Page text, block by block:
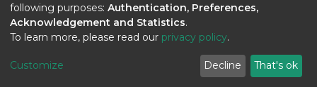
End User Agreement
Send Feedback
following purposes: Authentication, Preferences,
Acknowledgement and Statistics.
To learn more, please read our privacy policy.
Customize Decline That's ok